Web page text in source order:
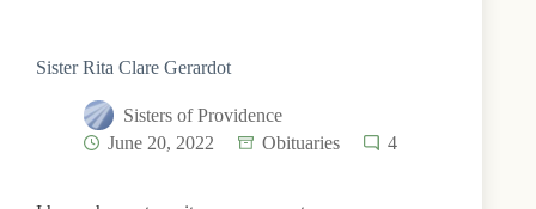
Sister Rita Clare Gerardot
Sisters of Providence
June 20, 2022
Obituaries 4